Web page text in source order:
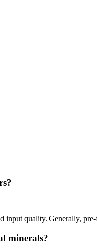
input quality. Generally,
minerals?